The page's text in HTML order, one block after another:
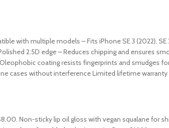
with multiple models – Fits iPhone SE 3 (2022), SE
2.5D edge – Reduces chipping and ensures
coating resists fingerprints and smudges
cases without interference Limited lifetime warranty
Non-sticky lip oil gloss with vegan squalane for